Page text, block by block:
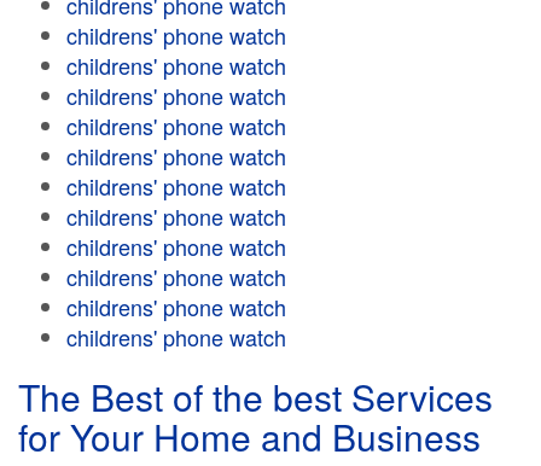
childrens' phone watch
childrens' phone watch
childrens' phone watch
childrens' phone watch
childrens' phone watch
childrens' phone watch
childrens' phone watch
childrens' phone watch
childrens' phone watch
childrens' phone watch
childrens' phone watch
The Best of the best Services
for Your Home and Business